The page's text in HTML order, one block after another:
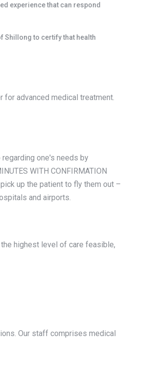
experience that can respond
Shillong to certify that health
for advanced medical treatment.
one's needs by
WITH CONFIRMATION
up the patient to fly them out –
and airports.
highest level of care feasible,
Our staff comprises medical